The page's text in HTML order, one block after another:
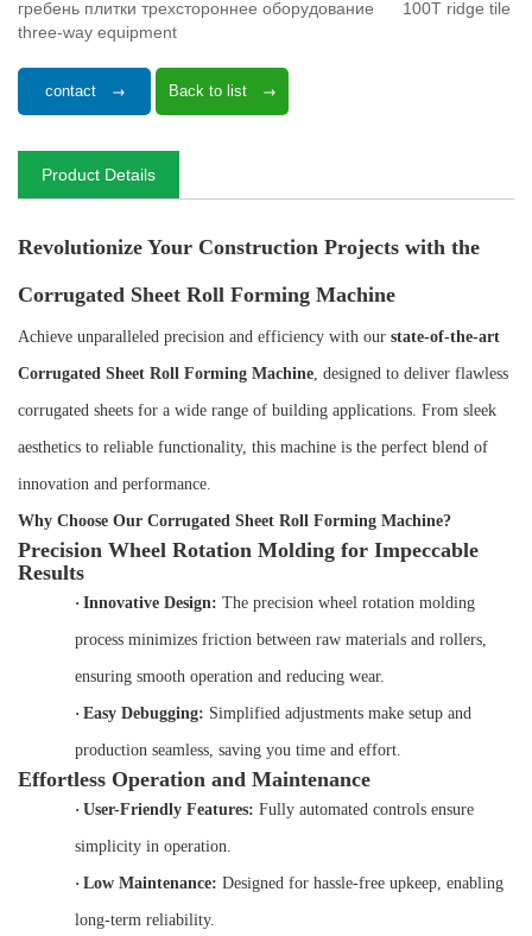
гребень плитки трехстороннее оборудование
100T ridge tile
three-way equipment
contact Back to list
Product Details
Revolutionize Your Construction Projects with the
Corrugated Sheet Roll Forming Machine
Achieve unparalleled precision and efficiency with our state-of-the-art
Corrugated Sheet Roll Forming Machine, designed to deliver flawless
corrugated sheets for a wide range of building applications. From sleek
aesthetics to reliable functionality, this machine is the perfect blend of
innovation and performance.
Why Choose Our Corrugated Sheet Roll Forming Machine?
Precision Wheel Rotation Molding for Impeccable
Results
· Innovative Design: The precision wheel rotation molding
process minimizes friction between raw materials and rollers,
ensuring smooth operation and reducing wear.
· Easy Debugging: Simplified adjustments make setup and
production seamless, saving you time and effort.
Effortless Operation and Maintenance
· User-Friendly Features: Fully automated controls ensure
simplicity in operation.
· Low Maintenance: Designed for hassle-free upkeep, enabling
long-term reliability.